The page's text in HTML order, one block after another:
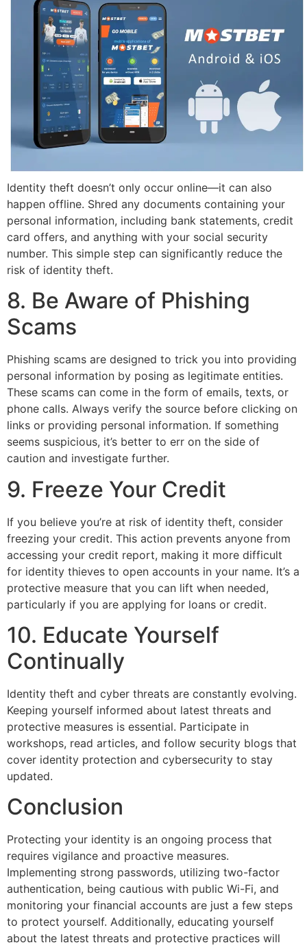
Identity theft doesn’t only occur online—it can also
happen offline. Shred any documents containing your
personal information, including bank statements, credit
card offers, and anything with your social security
number. This simple step can significantly reduce the
risk of identity theft.
8. Be Aware of Phishing
Scams
Phishing scams are designed to trick you into providing
personal information by posing as legitimate entities.
These scams can come in the form of emails, texts, or
phone calls. Always verify the source before clicking on
links or providing personal information. If something
seems suspicious, it’s better to err on the side of
caution and investigate further.
9. Freeze Your Credit
If you believe you’re at risk of identity theft, consider
freezing your credit. This action prevents anyone from
accessing your credit report, making it more difficult
for identity thieves to open accounts in your name. It’s a
protective measure that you can lift when needed,
particularly if you are applying for loans or credit.
10. Educate Yourself
Continually
Identity theft and cyber threats are constantly evolving.
Keeping yourself informed about latest threats and
protective measures is essential. Participate in
workshops, read articles, and follow security blogs that
cover identity protection and cybersecurity to stay
updated.
Conclusion
Protecting your identity is an ongoing process that
requires vigilance and proactive measures.
Implementing strong passwords, utilizing two-factor
authentication, being cautious with public Wi-Fi, and
monitoring your financial accounts are just a few steps
to protect yourself. Additionally, educating yourself
about the latest threats and protective practices will